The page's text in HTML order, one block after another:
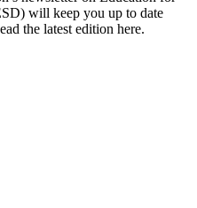
will keep you up to date
the latest edition here.